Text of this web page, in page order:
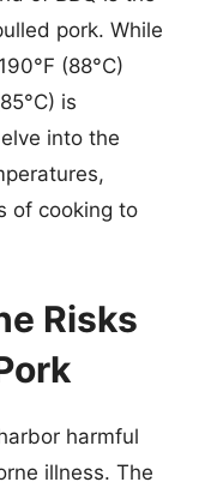
pork. While
(88°C)
is
into the
of cooking to
Risks
harmful
illness. The